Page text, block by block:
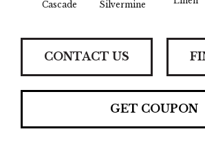
Cascade Silvermine
CONTACT US
GET COUPON